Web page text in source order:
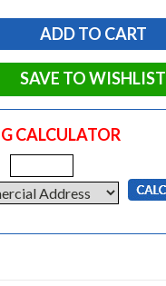
SAVE TO WISHLIST
CALCULATOR